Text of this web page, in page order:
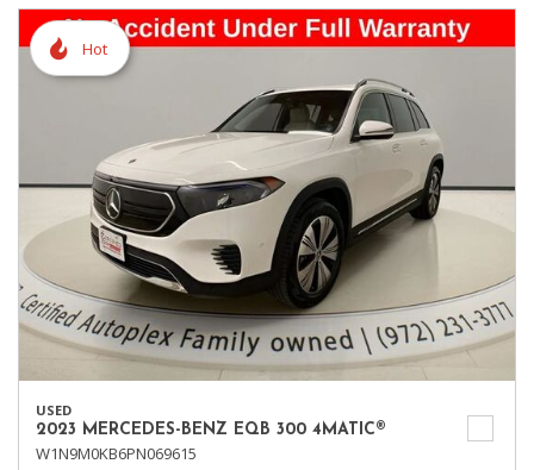
Hot
USED
2023 MERCEDES-BENZ EQB 300 4MATIC®
W1N9M0KB6PN069615